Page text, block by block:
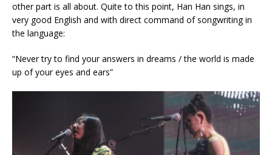
other part is all about. Quite to this point, Han Han sings, in
very good English and with direct command of songwriting in
the language:
“Never try to find your answers in dreams / the world is made
up of your eyes and ears”